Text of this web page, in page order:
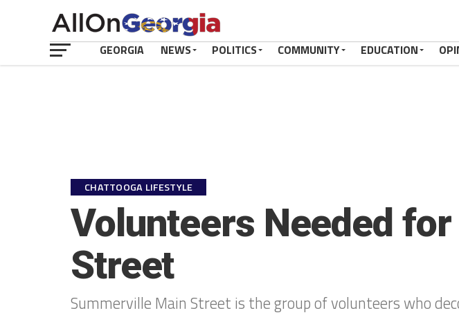
GEORGIA NEWS POLITICS COMMUNITY EDUCATION
CHATTOOGA LIFESTYLE
Volunteers Needed
Street
Summerville Main Street is the group of volunteers who